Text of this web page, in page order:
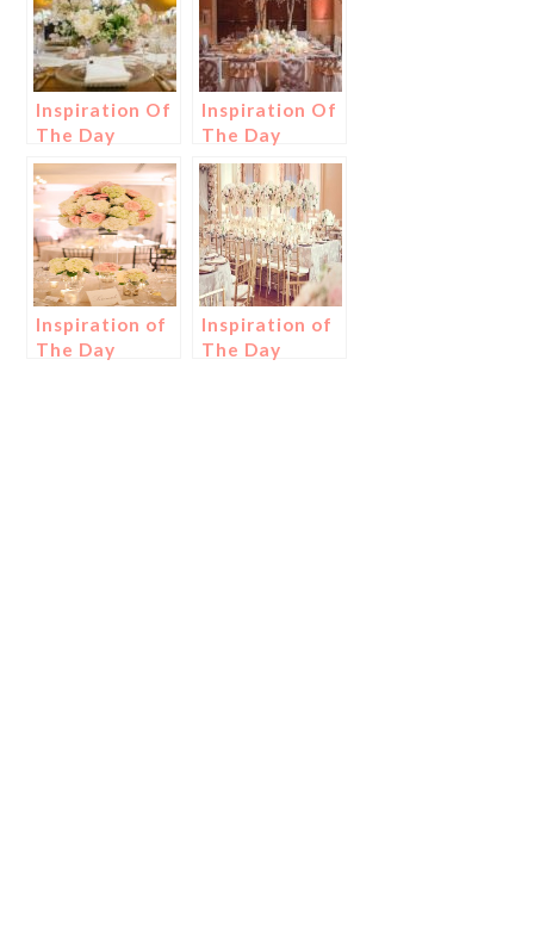
Inspiration Of
The Day
Inspiration Of
The Day
Inspiration of
The Day
Inspiration of
The Day